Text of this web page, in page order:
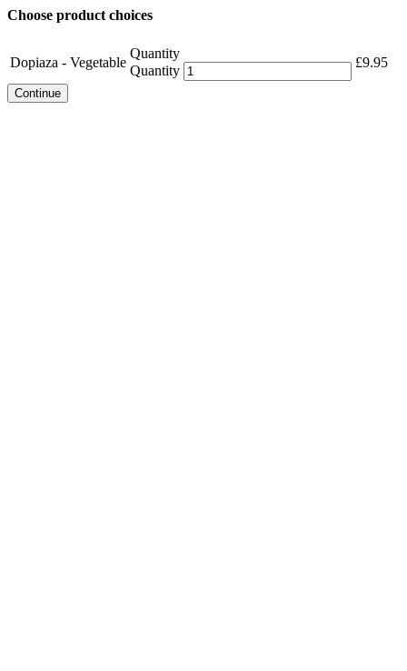
Choose product choices
Dopiaza - Vegetable
Quantity
Quantity
£9.95